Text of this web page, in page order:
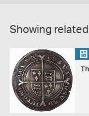
Showing related